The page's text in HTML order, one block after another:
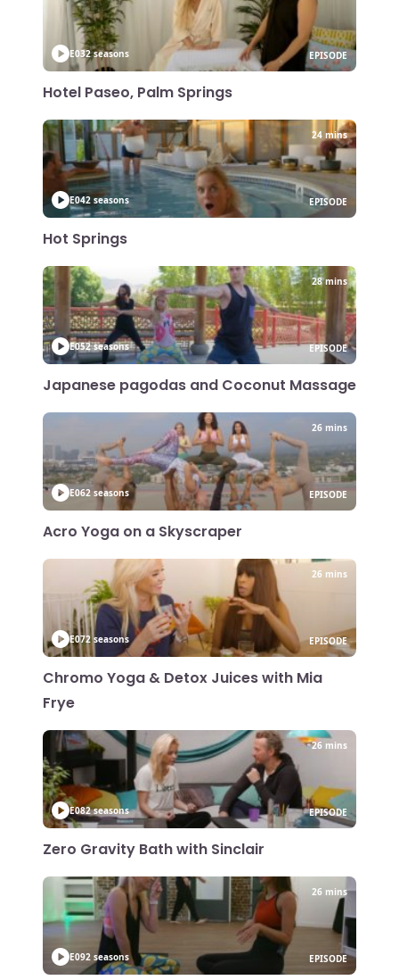
E032 seasons EPISODE
Hotel Paseo, Palm Springs
E042 seasons
24 mins
EPISODE
Hot Springs
E052 seasons
28 mins
EPISODE
Japanese pagodas and Coconut Massage
E062 seasons
26 mins
EPISODE
Acro Yoga on a Skyscraper
E072 seasons
26 mins
EPISODE
Chromo Yoga & Detox Juices with Mia
Frye
E082 seasons
26 mins
EPISODE
Zero Gravity Bath with Sinclair
E092 seasons
26 mins
EPISODE